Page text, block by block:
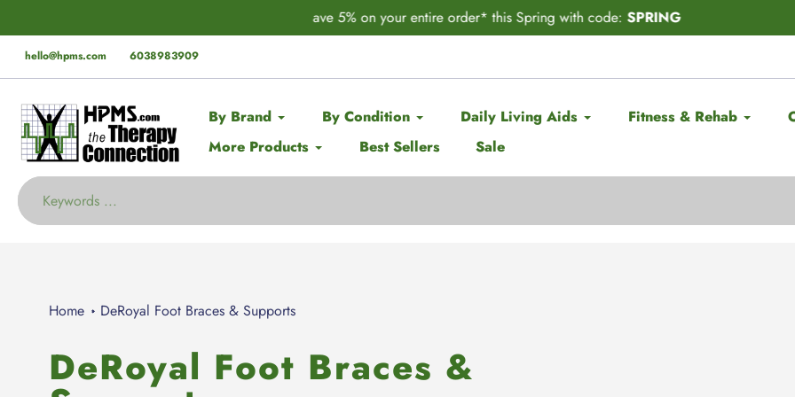
to
content
🚨 EXCITING ANNOUNCEMENT! Subscribe & Save has officially
hello@hpms.com 6038983909
By Brand By Condition Daily Living Aids Fitness & Rehab
More Products
Best Sellers Sale
Home DeRoyal Foot Braces & Supports
Collection:
DeRoyal Foot Braces &